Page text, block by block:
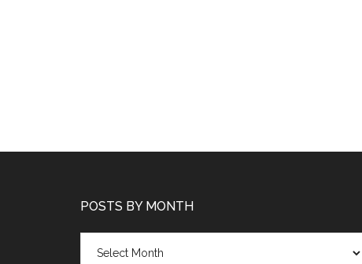
POSTS BY MONTH